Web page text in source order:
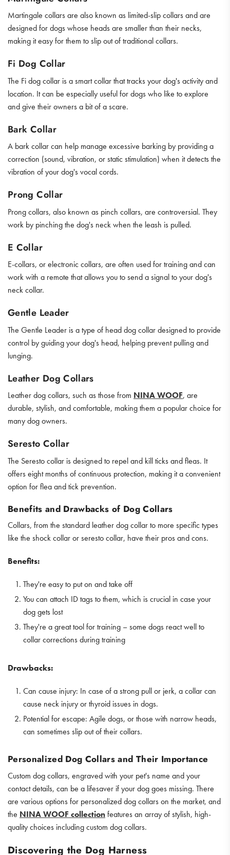
Martingale collars are also known as limited-slip collars and are
designed for dogs whose heads are smaller than their necks,
making it easy for them to slip out of traditional collars.
Fi Dog Collar
The Fi dog collar is a smart collar that tracks your dog's activity and
location. It can be especially useful for dogs who like to explore
and give their owners a bit of a scare.
Bark Collar
A bark collar can help manage excessive barking by providing a
correction (sound, vibration, or static stimulation) when it detects the
vibration of your dog's vocal cords.
Prong Collar
Prong collars, also known as pinch collars, are controversial. They
work by pinching the dog's neck when the leash is pulled.
E Collar
E-collars, or electronic collars, are often used for training and can
work with a remote that allows you to send a signal to your dog's
neck collar.
Gentle Leader
The Gentle Leader is a type of head dog collar designed to provide
control by guiding your dog's head, helping prevent pulling and
lunging.
Leather Dog Collars
Leather dog collars, such as those from NINA WOOF, are
durable, stylish, and comfortable, making them a popular choice for
many dog owners.
Seresto Collar
The Seresto collar is designed to repel and kill ticks and fleas. It
offers eight months of continuous protection, making it a convenient
option for flea and tick prevention.
Benefits and Drawbacks of Dog Collars
Collars, from the standard leather dog collar to more specific types
like the shock collar or seresto collar, have their pros and cons.
Benefits:
They're easy to put on and take off
You can attach ID tags to them, which is crucial in case your
dog gets lost
They're a great tool for training – some dogs react well to
collar corrections during training
Drawbacks:
Can cause injury: In case of a strong pull or jerk, a collar can
cause neck injury or thyroid issues in dogs.
Potential for escape: Agile dogs, or those with narrow heads,
can sometimes slip out of their collars.
Personalized Dog Collars and Their Importance
Custom dog collars, engraved with your pet's name and your
contact details, can be a lifesaver if your dog goes missing. There
are various options for personalized dog collars on the market, and
the NINA WOOF collectionfeatures an array of stylish, high-
quality choices including custom dog collars.
Discovering the Dog Harness